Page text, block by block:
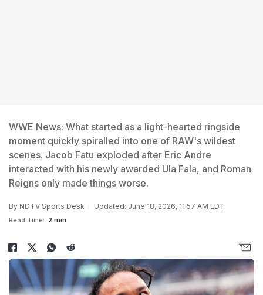
WWE News: What started as a light-hearted ringside
moment quickly spiralled into one of RAW's wildest
scenes. Jacob Fatu exploded after Eric Andre
interacted with his newly awarded Ula Fala, and Roman
Reigns only made things worse.
By NDTV Sports Desk Updated: June 18, 2026, 11:57 AM EDT
Read Time: 2 min